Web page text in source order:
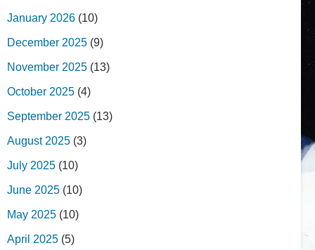
January 2026 (10)
December 2025 (9)
November 2025 (13)
October 2025 (4)
September 2025 (13)
August 2025 (3)
July 2025 (10)
June 2025 (10)
May 2025 (10)
April 2025 (5)